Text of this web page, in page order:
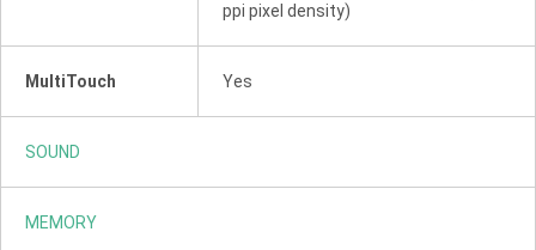
ppi pixel density)
MultiTouch Yes
SOUND
MEMORY